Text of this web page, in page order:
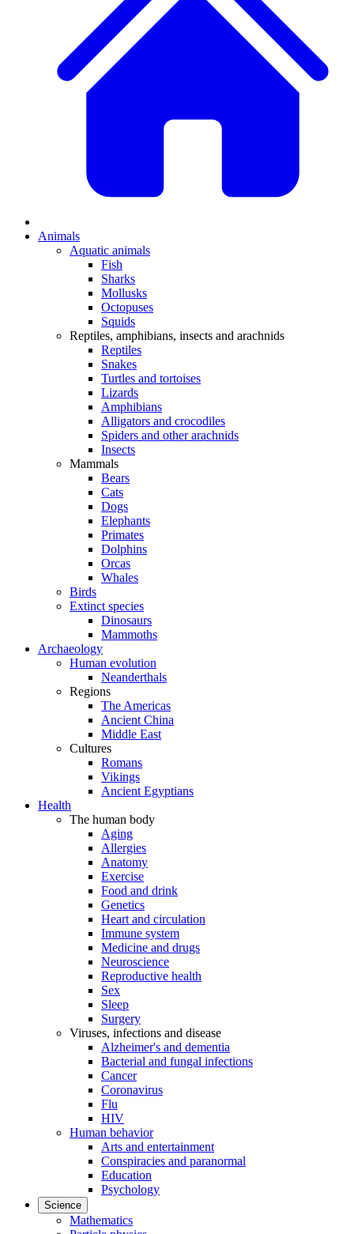
Animals
Aquatic animals
Fish
Sharks
Mollusks
Octopuses
Squids
Reptiles, amphibians, insects and arachnids
Reptiles
Snakes
Turtles and tortoises
Lizards
Amphibians
Alligators and crocodiles
Spiders and other arachnids
Insects
Mammals
Bears
Cats
Dogs
Elephants
Primates
Dolphins
Orcas
Whales
Birds
Extinct species
Dinosaurs
Mammoths
Archaeology
Human evolution
Neanderthals
Regions
The Americas
Ancient China
Middle East
Cultures
Romans
Vikings
Ancient Egyptians
Health
The human body
Aging
Allergies
Anatomy
Exercise
Food and drink
Genetics
Heart and circulation
Immune system
Medicine and drugs
Neuroscience
Reproductive health
Sex
Sleep
Surgery
Viruses, infections and disease
Alzheimer's and dementia
Bacterial and fungal infections
Cancer
Coronavirus
Flu
HIV
Human behavior
Arts and entertainment
Conspiracies and paranormal
Education
Psychology
Science
Mathematics